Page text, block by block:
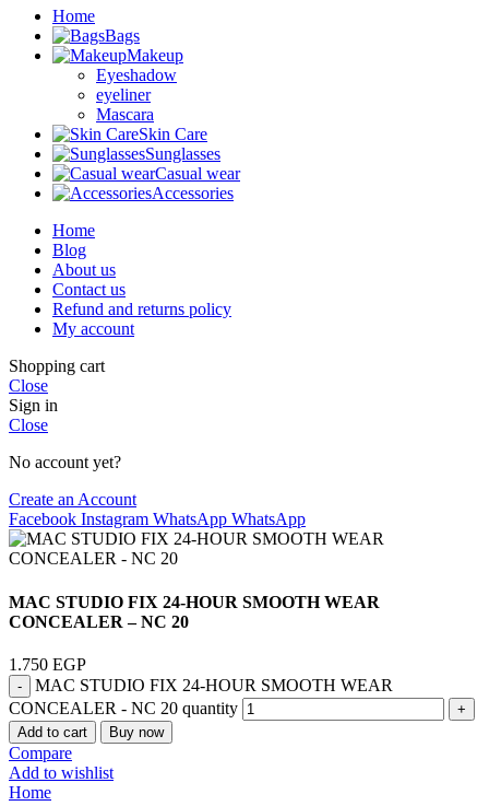
Home
Bags
Makeup
Eyeshadow
eyeliner
Mascara
Skin Care
Sunglasses
Casual wear
Accessories
Home
Blog
About us
Contact us
Refund and returns policy
My account
Shopping cart
Close
Sign in
Close
No account yet?
Create an Account
Facebook Instagram WhatsApp WhatsApp
MAC STUDIO FIX 24-HOUR SMOOTH WEAR
CONCEALER – NC 20
1.750 EGP
MAC STUDIO FIX 24-HOUR SMOOTH WEAR
CONCEALER - NC 20 quantity
Add to cart Buy now
Compare
Add to wishlist
Home